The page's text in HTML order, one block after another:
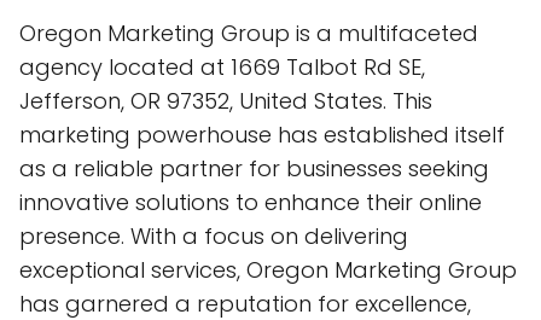
Oregon Marketing Group is a multifaceted
agency located at 1669 Talbot Rd SE,
Jefferson, OR 97352, United States. This
marketing powerhouse has established itself
as a reliable partner for businesses seeking
innovative solutions to enhance their online
presence. With a focus on delivering
exceptional services, Oregon Marketing Group
has garnered a reputation for excellence,